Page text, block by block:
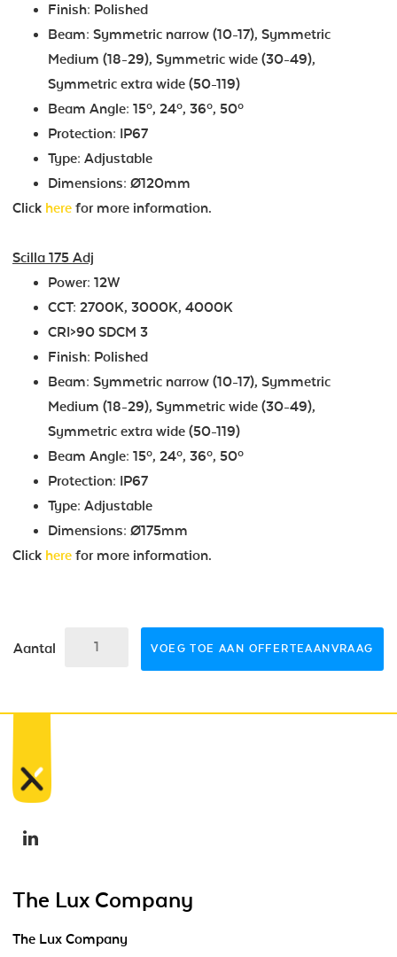
Finish: Polished
Beam: Symmetric narrow (10-17), Symmetric
Medium (18-29), Symmetric wide (30-49),
Symmetric extra wide (50-119)
Beam Angle: 15º, 24º, 36º, 50º
Protection: IP67
Type: Adjustable
Dimensions: Ø120mm
Click here for more information.
Scilla 175 Adj
Power: 12W
CCT: 2700K, 3000K, 4000K
CRI>90 SDCM 3
Finish: Polished
Beam: Symmetric narrow (10-17), Symmetric
Medium (18-29), Symmetric wide (30-49),
Symmetric extra wide (50-119)
Beam Angle: 15º, 24º, 36º, 50º
Protection: IP67
Type: Adjustable
Dimensions: Ø175mm
Click here for more information.
Aantal VOEG TOE AAN OFFERTEAANVRAAG
The Lux Company
The Lux Company